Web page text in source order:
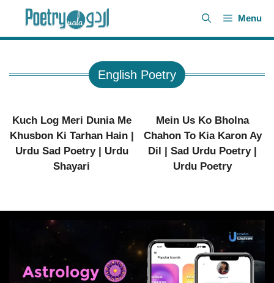
content
Menu
English Poetry
Kuch Log Meri Dunia Me
Khusbon Ki Tarhan Hain |
Urdu Sad Poetry | Urdu
Shayari
Mein Us Ko Bholna
Chahon To Kia Karon Ay
Dil | Sad Urdu Poetry |
Urdu Poetry